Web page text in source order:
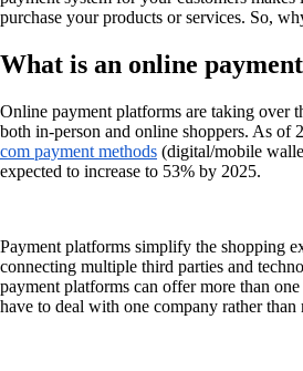
purchase your products or services. So,
What is an online
Online payment platforms are taking over
both in-person and online shoppers. As of
com payment methods (digital/mobile
expected to increase to 53% by 2025.
Payment platforms simplify the shopping
connecting multiple third parties and
payment platforms can offer more than
have to deal with one company rather than